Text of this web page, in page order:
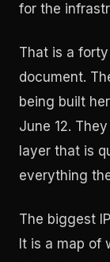
for the
That is a
document.
being built
June 12.
layer that is
everything
The biggest
It is a map of